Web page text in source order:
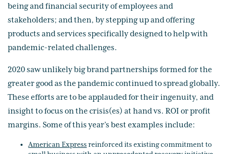
being and financial security of employees and
stakeholders; and then, by stepping up and offering
products and services specifically designed to help with
pandemic-related challenges.
2020 saw unlikely big brand partnerships formed for the
greater good as the pandemic continued to spread globally.
These efforts are to be applauded for their ingenuity, and
insight to focus on the crisis(es) at hand vs. ROI or profit
margins. Some of this year’s best examples include:
American Expressreinforced its existing commitment to